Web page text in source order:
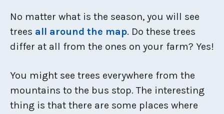
No matter what is the season, you will see
trees all around the map. Do these trees
differ at all from the ones on your farm? Yes!
You might see trees everywhere from the
mountains to the bus stop. The interesting
thing is that there are some places where